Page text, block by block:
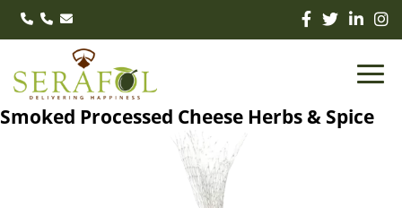
Smoked Processed Cheese Herbs & Spice